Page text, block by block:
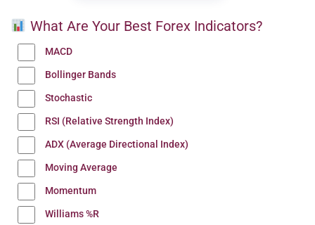
What Are Your Best Forex Indicators?
MACD
Bollinger Bands
Stochastic
RSI (Relative Strength Index)
ADX (Average Directional Index)
Moving Average
Momentum
Williams %R